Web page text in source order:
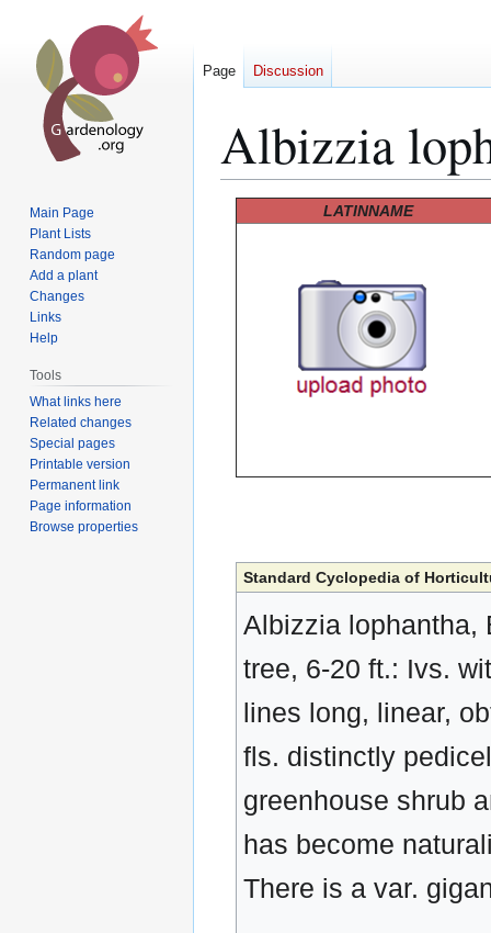
Albizzia
LATINNAME
Standard Cyclopedia of
Albizzia lophantha,
tree, 6-20 ft.: Ivs.
lines long, linear,
fls. distinctly
greenhouse shrub
has become
There is a var.
Page Discussion
Main Page
Plant Lists
Random page
Add a plant
Changes
Links
Help
Tools
What links here
Related changes
Special pages
Printable version
Permanent link
Page information
Browse properties